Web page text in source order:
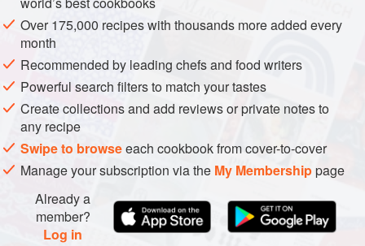
spatula, mix in the crab reduction, combining well. Stir in
the syrup. Cover and refrigerate for at least 6 hours.
Preheat the oven to 300°F (150°C)
PHOTOS
Over 175,000 recipes with thousands more added every
month
Recommended by leading chefs and food writers
Powerful search filters to match your tastes
Create collections and add reviews or private notes to
any recipe
Swipe to browseeach cookbook from cover-to-cover
Manage your subscription via the My Membershippage
Already a
member?
Log in